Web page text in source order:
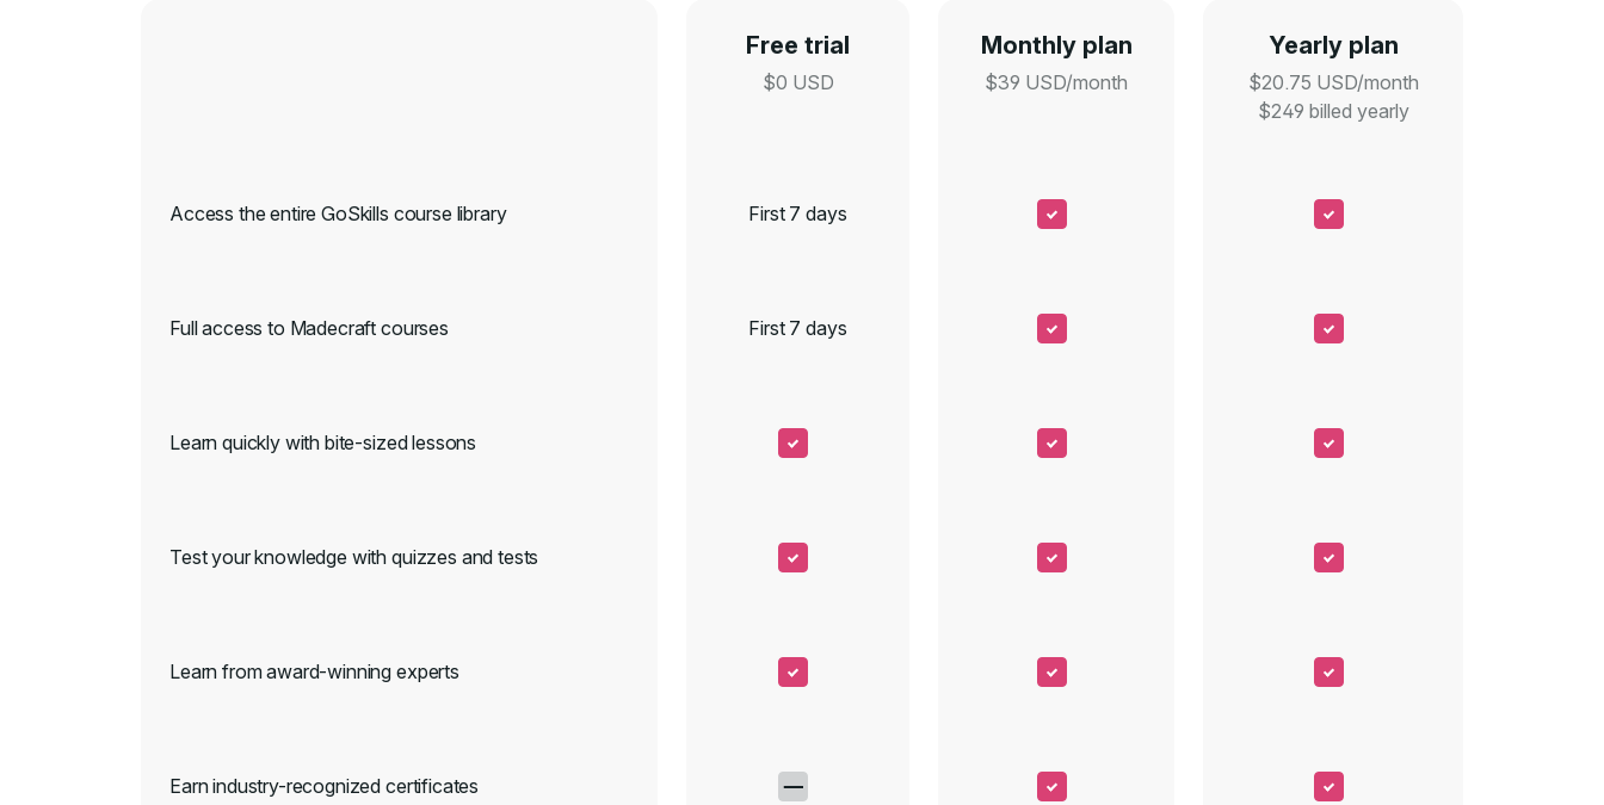
Free trial
$0 USD
Monthly plan
$39 USD/month
Yearly plan
$20.75 USD/month
$249 billed yearly
Access the entire GoSkills course library First 7 days
Full access to Madecraft courses First 7 days
Learn quickly with bite-sized lessons
Test your knowledge with quizzes and tests
Learn from award-winning experts
Earn industry-recognized certificates